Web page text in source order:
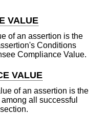
VALUE
of an assertion is the
Conditions
Compliance Value.
VALUE
of an assertion is the
all successful